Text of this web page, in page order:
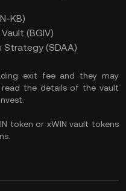
KB)
(BGIV)
(SDAA)
exit fee and they may
the details of the vault
token or xWIN vault tokens